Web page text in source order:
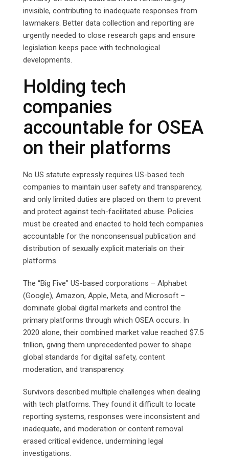
invisible, contributing to inadequate responses from
lawmakers. Better data collection and reporting are
urgently needed to close research gaps and ensure
legislation keeps pace with technological
developments.
Holding tech
companies
accountable for OSEA
on their platforms
No US statute expressly requires US-based tech
companies to maintain user safety and transparency,
and only limited duties are placed on them to prevent
and protect against tech-facilitated abuse. Policies
must be created and enacted to hold tech companies
accountable for the nonconsensual publication and
distribution of sexually explicit materials on their
platforms.
The “Big Five” US-based corporations – Alphabet
(Google), Amazon, Apple, Meta, and Microsoft –
dominate global digital markets and control the
primary platforms through which OSEA occurs. In
2020 alone, their combined market value reached $7.5
trillion, giving them unprecedented power to shape
global standards for digital safety, content
moderation, and transparency.
Survivors described multiple challenges when dealing
with tech platforms. They found it difficult to locate
reporting systems, responses were inconsistent and
inadequate, and moderation or content removal
erased critical evidence, undermining legal
investigations.